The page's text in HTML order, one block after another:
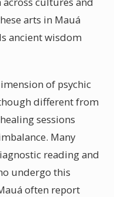
arts in Mauá
ancient wisdom
of psychic
different from
sessions
Many
reading and
undergo this
often report